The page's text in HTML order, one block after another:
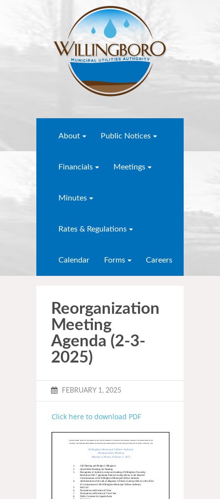
About Public Notices
Financials Meetings
Minutes
Rates & Regulations
Calendar Forms Careers
Reorganization
Meeting
Agenda (2-3-
2025)
FEBRUARY 1, 2025
Click here to download PDF